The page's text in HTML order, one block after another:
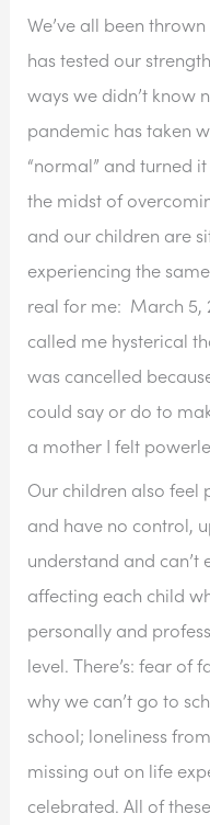
We’ve all been
has tested our
ways we didn’t know
pandemic has taken
“normal” and turned
the midst of
and our children are
experiencing the
real for me:  March 5,
called me hysterical
was cancelled
could say or do to
a mother I felt
Our children also feel
and have no control,
understand and can’t
affecting each child
personally and
level. There’s: fear
why we can’t go to
school; loneliness
missing out on life
celebrated. All of